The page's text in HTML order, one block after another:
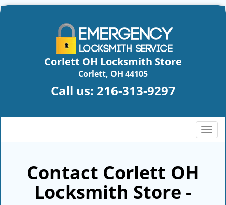
Corlett OH Locksmith Store
Corlett, OH 44105
Call us: 216-313-9297
T
Contact Corlett OH
Locksmith Store -